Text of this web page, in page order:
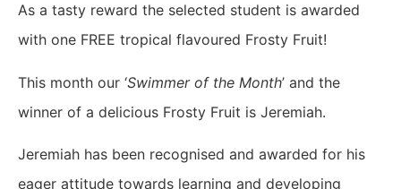
As a tasty reward the selected student is awarded
with one FREE tropical flavoured Frosty Fruit!
This month our ‘Swimmer of the Month’ and the
winner of a delicious Frosty Fruit is Jeremiah.
Jeremiah has been recognised and awarded for his
eager attitude towards learning and developing